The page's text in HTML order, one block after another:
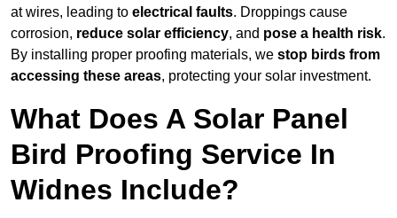
at wires, leading to electrical faults. Droppings cause
corrosion, reduce solar efficiency, and pose a health risk.
By installing proper proofing materials, we stop birds from
accessing these areas, protecting your solar investment.
What Does A Solar Panel
Bird Proofing Service In
Widnes Include?